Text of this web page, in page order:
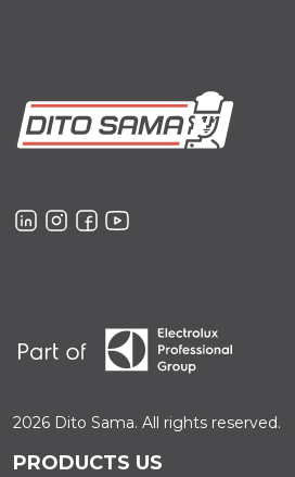
2026 Dito Sama. All rights reserved.
PRODUCTS US